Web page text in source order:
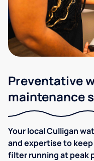
Preventative
maintenance
Your local Culligan
and expertise to
filter running at peak